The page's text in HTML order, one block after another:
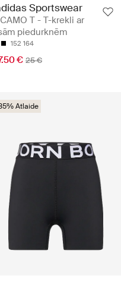
Sportswear
T - T-krekli ar
piedurknēm
152 164
€ 25 €
Atlaide